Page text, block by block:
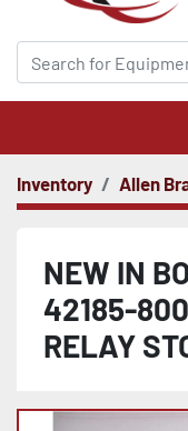
Inventory Allen
NEW IN
42185-
RELAY